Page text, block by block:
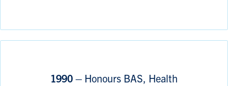
1990 – Honours BAS, Health